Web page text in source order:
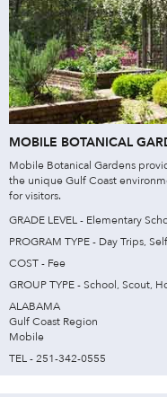
MOBILE BOTANICAL
Mobile Botanical Gardens
the unique Gulf Coast
for visitors.
GRADE LEVEL - Elementary
PROGRAM TYPE - Day Trips,
COST - Fee
GROUP TYPE - School, Scout,
ALABAMA
Gulf Coast Region
Mobile
TEL - 251-342-0555